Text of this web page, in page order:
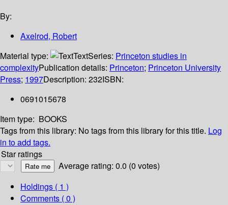
By:
Axelrod, Robert
Material type:
TextSeries: Princeton studies in
complexityPublication details: Princeton; Princeton University
Press; 1997Description: 232ISBN:
0691015678
Item type: BOOKS
Tags from this library: No tags from this library for this title. Log
in to add tags.
Star ratings
Average rating: 0.0 (0 votes)
Holdings ( 1 )
Comments ( 0 )